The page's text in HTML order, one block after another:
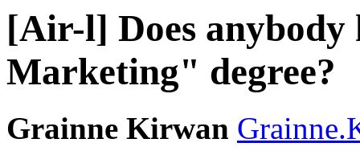
[Air-l] Does
Marketing" degree?
Grainne Kirwan